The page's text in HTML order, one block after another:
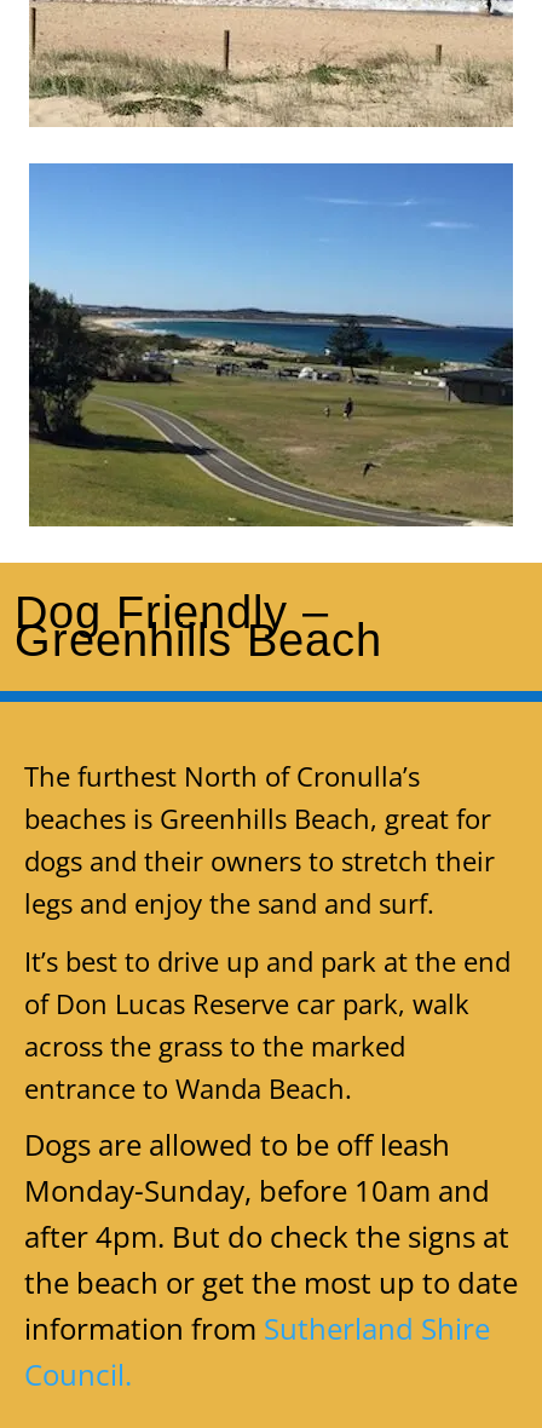
Dog Friendly –
Greenhills Beach
The furthest North of Cronulla’s
beaches is Greenhills Beach, great for
dogs and their owners to stretch their
legs and enjoy the sand and surf.
It’s best to drive up and park at the end
of Don Lucas Reserve car park, walk
across the grass to the marked
entrance to Wanda Beach.
Dogs are allowed to be off leash
Monday-Sunday, before 10am and
after 4pm. But do check the signs at
the beach or get the most up to date
information from Sutherland Shire
Council.